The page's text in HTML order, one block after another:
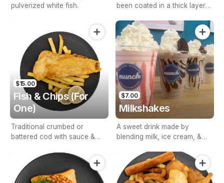
pulverized white fish.
been coated in a thick layer
fried.
$15.00
Fish & Chips (For
One)
Traditional crumbed or
battered cod with sauce &
$7.00
Milkshakes
A sweet drink made by
blending milk, ice cream, &